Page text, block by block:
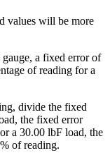
values will be more
a fixed error of
of reading for a
divide the fixed
the fixed error
a 30.00 lbF load, the
of reading.